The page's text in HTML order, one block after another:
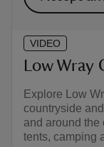
VIDEO
Low Wray
Explore Low
countryside
and around the
tents, camping